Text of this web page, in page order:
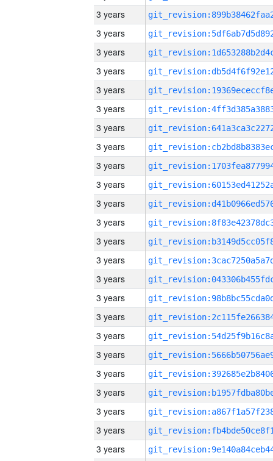
3 years
3 years
3 years
3 years
3 years
3 years
3 years
3 years
3 years
3 years
3 years
3 years
3 years
3 years
3 years
3 years
3 years
3 years
3 years
3 years
3 years
3 years
3 years
3 years